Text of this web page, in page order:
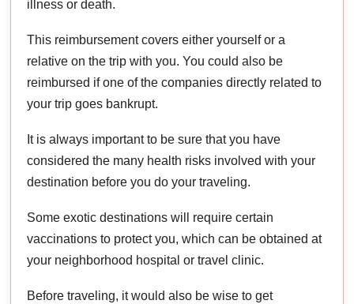
illness or death.
This reimbursement covers either yourself or a
relative on the trip with you. You could also be
reimbursed if one of the companies directly related to
your trip goes bankrupt.
It is always important to be sure that you have
considered the many health risks involved with your
destination before you do your traveling.
Some exotic destinations will require certain
vaccinations to protect you, which can be obtained at
your neighborhood hospital or travel clinic.
Before traveling, it would also be wise to get